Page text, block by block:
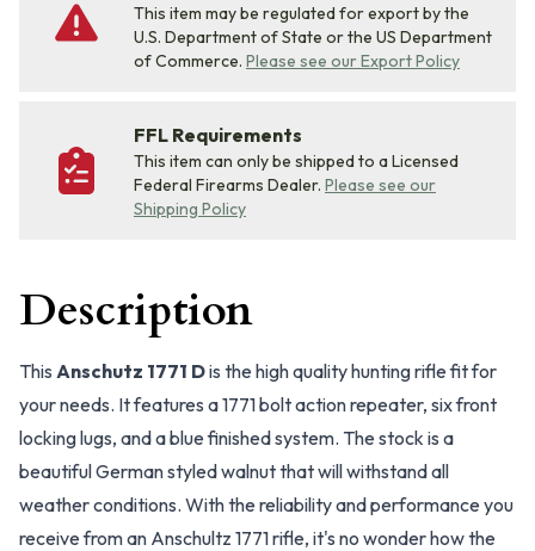
This item may be regulated for export by the
U.S. Department of State or the US Department
of Commerce. Please see our Export Policy
FFL Requirements
This item can only be shipped to a Licensed
Federal Firearms Dealer. Please see our
Shipping Policy
Description
This Anschutz 1771 Dis the high quality hunting rifle fit for
your needs. It features a 1771 bolt action repeater, six front
locking lugs, and a blue finished system. The stock is a
beautiful German styled walnut that will withstand all
weather conditions. With the reliability and performance you
receive from an Anschultz 1771 rifle, it's no wonder how the